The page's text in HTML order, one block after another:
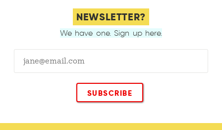
NEWSLETTER?
We have one. Sign up here.